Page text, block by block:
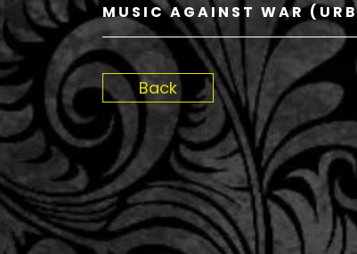
MUSIC AGAINST WAR
Back